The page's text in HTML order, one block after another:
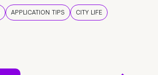
APPLICATION TIPS CITY LIFE